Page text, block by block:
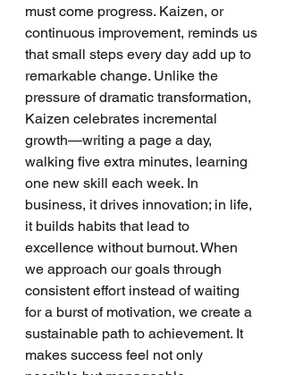
must come progress. Kaizen, or
continuous improvement, reminds us
that small steps every day add up to
remarkable change. Unlike the
pressure of dramatic transformation,
Kaizen celebrates incremental
growth—writing a page a day,
walking five extra minutes, learning
one new skill each week. In
business, it drives innovation; in life,
it builds habits that lead to
excellence without burnout. When
we approach our goals through
consistent effort instead of waiting
for a burst of motivation, we create a
sustainable path to achievement. It
makes success feel not only